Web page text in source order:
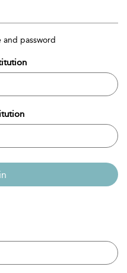
and password